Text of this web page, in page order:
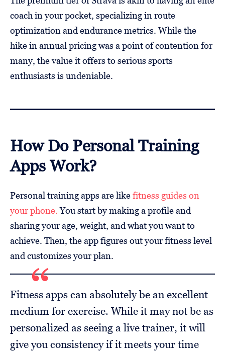
coach in your pocket, specializing in route
optimization and endurance metrics. While the
hike in annual pricing was a point of contention for
many, the value it offers to serious sports
enthusiasts is undeniable.
How Do Personal Training
Apps Work?
Personal training apps are likefitness guides on
your phone.You start by making a profile and
sharing your age, weight, and what you want to
achieve. Then, the app figures out your fitness level
and customizes your plan.
Fitness apps can absolutely be an excellent
medium for exercise. While it may not be as
personalized as seeing a live trainer, it will
give you consistency if it meets your time